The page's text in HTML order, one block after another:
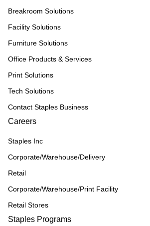
Breakroom Solutions
Facility Solutions
Furniture Solutions
Office Products & Services
Print Solutions
Tech Solutions
Contact Staples Business
Careers
Staples Inc
Corporate/Warehouse/Delivery
Retail
Corporate/Warehouse/Print Facility
Retail Stores
Staples Programs